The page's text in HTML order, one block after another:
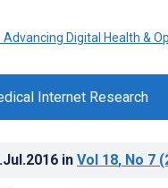
Internet Research
in Vol 18, No 7